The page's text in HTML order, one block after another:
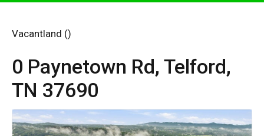
Vacantland ()
0 Paynetown Rd, Telford,
TN 37690